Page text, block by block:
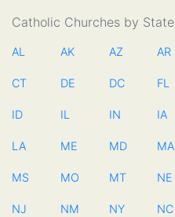
Catholic Churches by State
AL AK AZ AR
CT DE DC FL
ID IL IN IA
LA ME MD MA
MS MO MT NE
NJ NM NY NC